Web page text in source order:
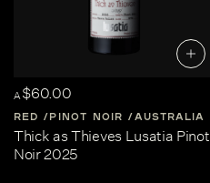
A$60.00
RED PINOT NOIR AUSTRALIA
Thick as Thieves Lusatia Pinot
Noir 2025